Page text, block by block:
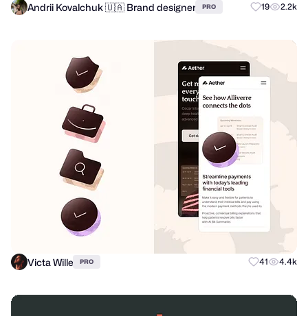
Andrii Kovalchuk 🇺🇦 Brand designer PRO 19 2.2k
Victa Wille PRO 41 4.4k